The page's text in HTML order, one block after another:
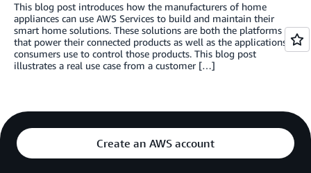
This blog post introduces how the manufacturers of home
appliances can use AWS Services to build and maintain their
smart home solutions. These solutions are both the platforms
that power their connected products as well as the applications
consumers use to control those products. This blog post
illustrates a real use case from a customer […]
Create an AWS account